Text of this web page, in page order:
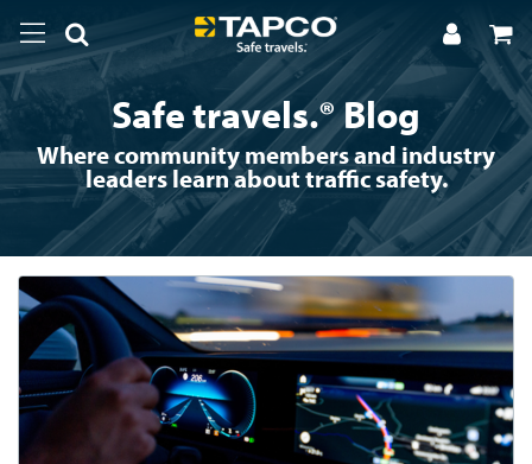
Safe travels.® Blog
Where community members and industry
leaders learn about traffic safety.